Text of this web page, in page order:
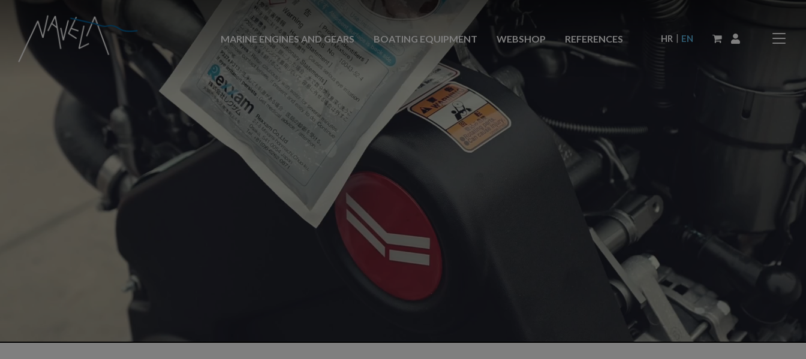
MARINE ENGINES AND GEARS BOATING EQUIPMENT WEBSHOP REFERENCES HR | EN